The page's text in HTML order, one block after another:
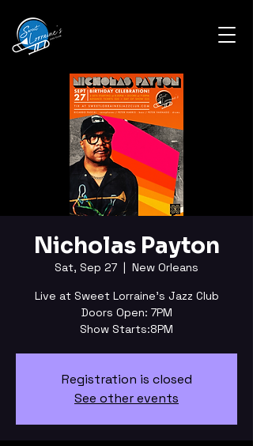
Nicholas Payton
Sat, Sep 27
  |
New Orleans
Live at Sweet Lorraine's Jazz Club
Doors Open: 7PM
Registration is closed
See other events